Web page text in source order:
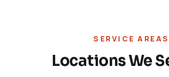
SERVICE AREAS
Locations We